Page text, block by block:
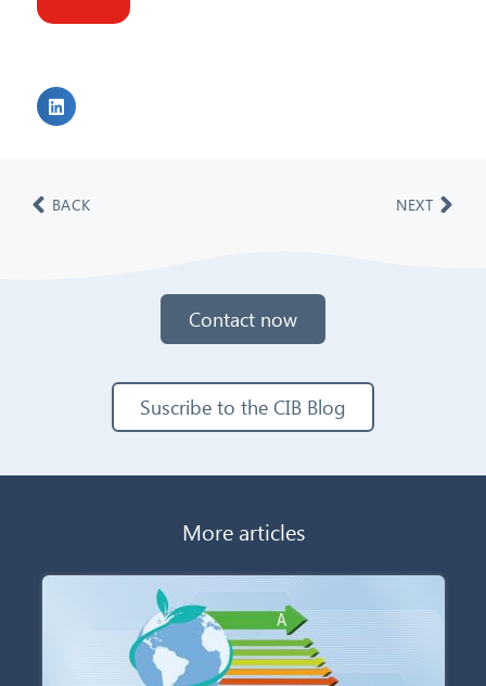
BACK NEXT
Contact now
Suscribe to the CIB Blog
More articles